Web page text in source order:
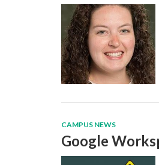
CAMPUS NEWS
Google